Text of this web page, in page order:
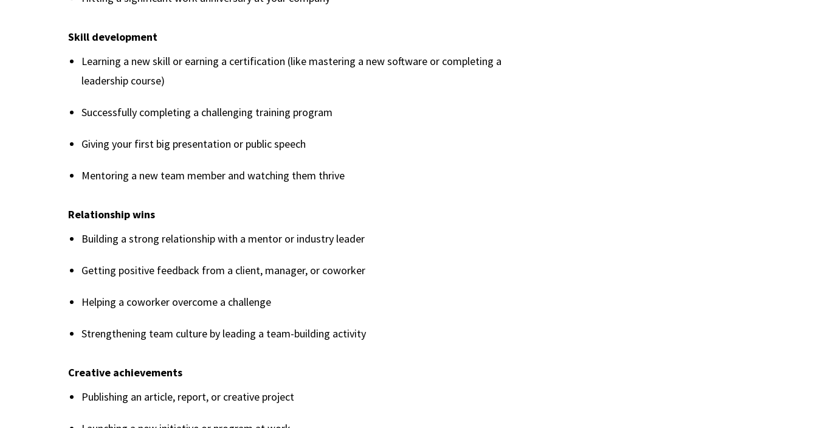
Skill development
Learning a new skill or earning a certification (like mastering a new software or completing a
leadership course)
Successfully completing a challenging training program
Giving your first big presentation or public speech
Mentoring a new team member and watching them thrive
Relationship wins
Building a strong relationship with a mentor or industry leader
Getting positive feedback from a client, manager, or coworker
Helping a coworker overcome a challenge
Strengthening team culture by leading a team-building activity
Creative achievements
Publishing an article, report, or creative project